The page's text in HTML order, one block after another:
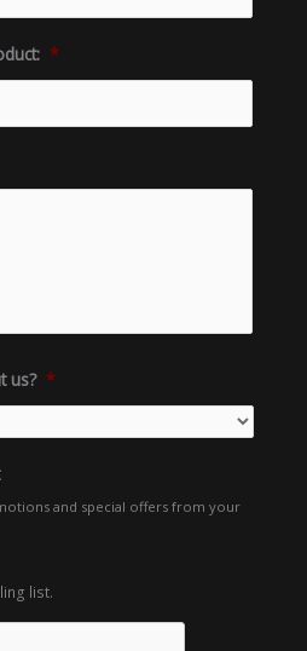
*
us? *
and special offers from your
list.